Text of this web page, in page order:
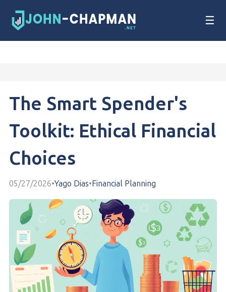
☰
The Smart Spender's
Toolkit: Ethical Financial
Choices
05/27/2026•Yago Dias•Financial Planning